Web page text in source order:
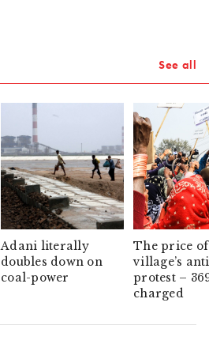
See all
Adani literally
doubles down on
coal-power
The price
village’s
protest –
charged